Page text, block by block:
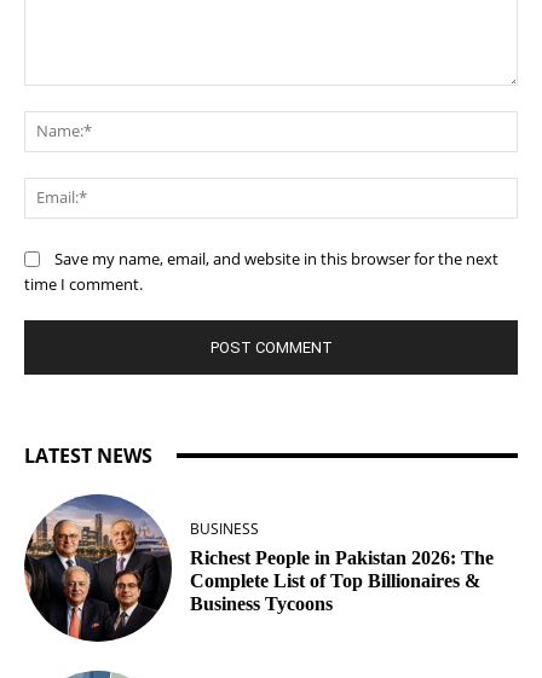
Save my name, email, and website in this browser for the next
time I comment.
LATEST NEWS
BUSINESS
Richest People in Pakistan 2026: The
Complete List of Top Billionaires &
Business Tycoons